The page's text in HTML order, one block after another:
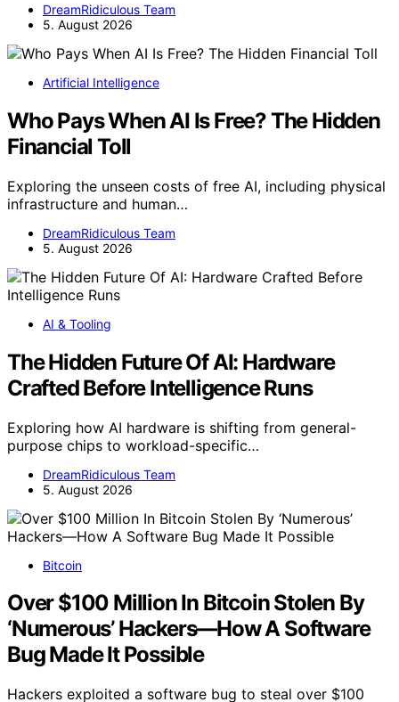
DreamRidiculous Team
5. August 2026
Artificial Intelligence
Who Pays When AI Is Free? The Hidden
Financial Toll
Exploring the unseen costs of free AI, including physical
infrastructure and human…
DreamRidiculous Team
5. August 2026
AI & Tooling
The Hidden Future Of AI: Hardware
Crafted Before Intelligence Runs
Exploring how AI hardware is shifting from general-
purpose chips to workload-specific…
DreamRidiculous Team
5. August 2026
Bitcoin
Over $100 Million In Bitcoin Stolen By
‘Numerous’ Hackers—How A Software
Bug Made It Possible
Hackers exploited a software bug to steal over $100